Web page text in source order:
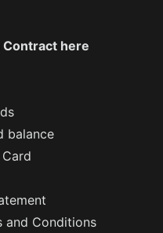
here
balance
and Conditions